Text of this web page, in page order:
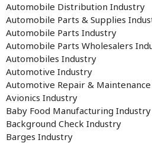
Automobile Distribution Industry
Automobile Parts & Supplies
Automobile Parts Industry
Automobile Parts Wholesalers
Automobiles Industry
Automotive Industry
Automotive Repair &
Avionics Industry
Baby Food Manufacturing Industry
Background Check Industry
Barges Industry